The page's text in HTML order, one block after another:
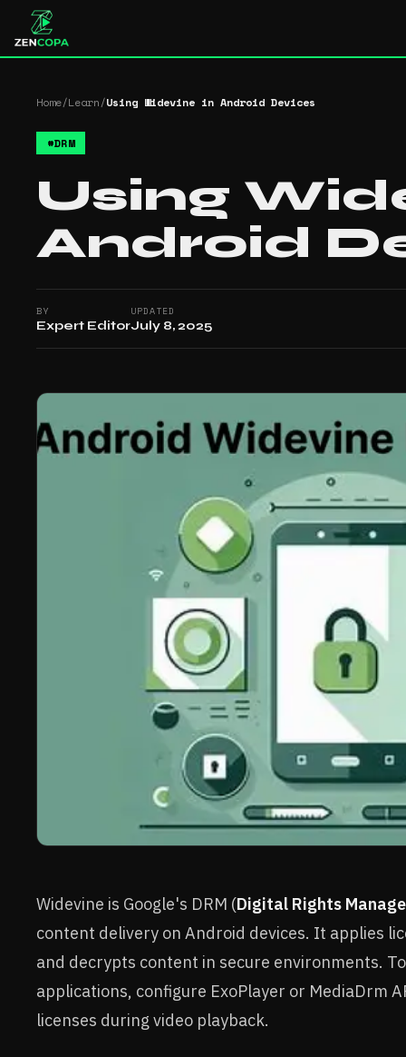
Home/Learn/Using Widevine in Android Devices
#DRM
Using
Android
BY
Expert Editor
UPDATED
July 8, 2025
Widevine is Google's DRM (Digital Rights
content delivery on Android devices. It applies
and decrypts content in secure environments.
applications, configure ExoPlayer or MediaDrm
licenses during video playback.